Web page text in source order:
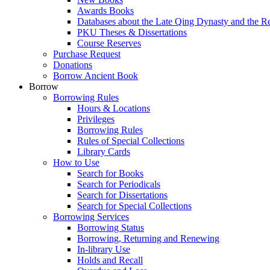
Awards Books
Databases about the Late Qing Dynasty and the
PKU Theses & Dissertations
Course Reserves
Purchase Request
Donations
Borrow Ancient Book
Borrow
Borrowing Rules
Hours & Locations
Privileges
Borrowing Rules
Rules of Special Collections
Library Cards
How to Use
Search for Books
Search for Periodicals
Search for Dissertations
Search for Special Collections
Borrowing Services
Borrowing Status
Borrowing, Returning and Renewing
In-library Use
Holds and Recall